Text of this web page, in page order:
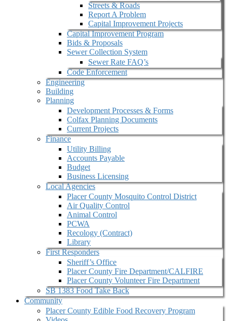
Streets & Roads
Report A Problem
Capital Improvement Projects
Capital Improvement Program
Bids & Proposals
Sewer Collection System
Sewer Rate FAQ’s
Code Enforcement
Engineering
Building
Planning
Development Processes & Forms
Colfax Planning Documents
Current Projects
Finance
Utility Billing
Accounts Payable
Budget
Business Licensing
Local Agencies
Placer County Mosquito Control District
Air Quality Control
Animal Control
PCWA
Recology (Contract)
Library
First Responders
Sheriff’s Office
Placer County Fire Department/CALFIRE
Placer County Volunteer Fire Department
SB 1383 Food Take Back
Community
Placer County Edible Food Recovery Program